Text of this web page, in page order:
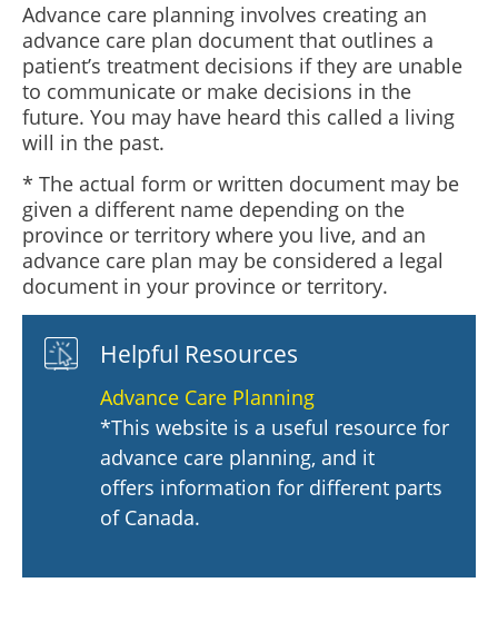
Advance care planning involves creating an
advance care plan document that outlines a
patient’s treatment decisions if they are unable
to communicate or make decisions in the
future. You may have heard this called a living
will in the past.
* The actual form or written document may be
given a different name depending on the
province or territory where you live, and an
advance care plan may be considered a legal
document in your province or territory.
Helpful Resources
Advance Care Planning
*This website is a useful resource for
advance care planning, and it
offers information for different parts
of Canada.